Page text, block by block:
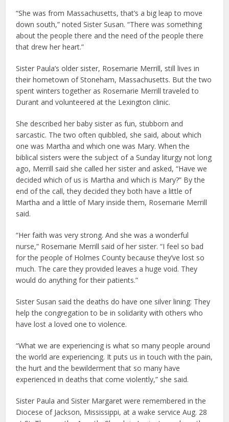
“She was from Massachusetts, that’s a big leap to move
down south,” noted Sister Susan. “There was something
about the people there and the need of the people there
that drew her heart.”
Sister Paula’s older sister, Rosemarie Merrill, still lives in
their hometown of Stoneham, Massachusetts. But the two
spent winters together as Rosemarie Merrill traveled to
Durant and volunteered at the Lexington clinic.
She described her baby sister as fun, stubborn and
sarcastic. The two often quibbled, she said, about which
one was Martha and which one was Mary. When the
biblical sisters were the subject of a Sunday liturgy not long
ago, Merrill said she called her sister and asked, “Have we
decided which of us is Martha and which is Mary?” By the
end of the call, they decided they both have a little of
Martha and a little of Mary inside them, Rosemarie Merrill
said.
“Her faith was very strong. And she was a wonderful
nurse,” Rosemarie Merrill said of her sister. “I feel so bad
for the people of Holmes County because they’ve lost so
much. The care they provided leaves a huge void. They
would do anything for their patients.”
Sister Susan said the deaths do have one silver lining: They
help the congregation to be in solidarity with others who
have lost a loved one to violence.
“What we are experiencing is what so many people around
the world are experiencing. It puts us in touch with the pain,
the hurt and the bewilderment that so many have
experienced in deaths that come violently,” she said.
Sister Paula and Sister Margaret were remembered in the
Diocese of Jackson, Mississippi, at a wake service Aug. 28